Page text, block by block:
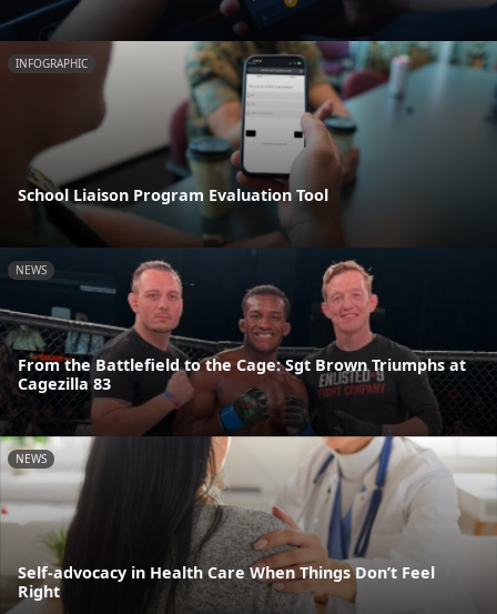
INFOGRAPHIC
School Liaison Program Evaluation Tool
NEWS
From the Battlefield to the Cage: Sgt Brown Triumphs at
Cagezilla 83
NEWS
Self-advocacy in Health Care When Things Don’t Feel
Right